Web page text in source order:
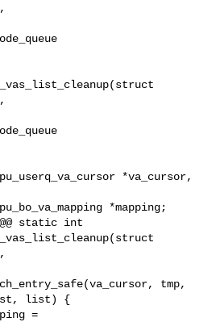
@@ static int
list) {